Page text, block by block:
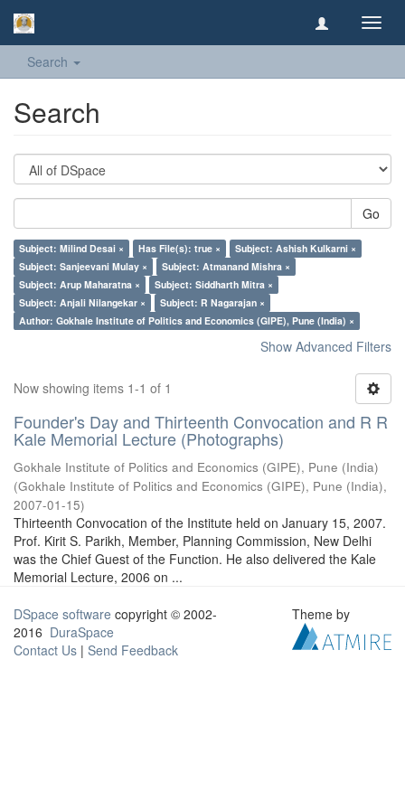
Search
Search
Go
Subject: Milind Desai × Has File(s): true ×
Subject: Ashish Kulkarni ×
Subject: Sanjeevani Mulay ×
Subject: Atmanand Mishra ×
Subject: Arup Maharatna ×
Subject: Siddharth Mitra ×
Subject: Anjali Nilangekar ×
Subject: R Nagarajan ×
Author: Gokhale Institute of Politics and Economics (GIPE), Pune (India) ×
Show Advanced Filters
Now showing items 1-1 of 1
Founder's Day and Thirteenth Convocation and R R
Kale Memorial Lecture (Photographs)
Gokhale Institute of Politics and Economics (GIPE), Pune (India)
(Gokhale Institute of Politics and Economics (GIPE), Pune (India),
2007-01-15)
Thirteenth Convocation of the Institute held on January 15, 2007.
Prof. Kirit S. Parikh, Member, Planning Commission, New Delhi
was the Chief Guest of the Function. He also delivered the Kale
Memorial Lecture, 2006 on ...
DSpace software copyright © 2002-
2016 DuraSpace
Contact Us | Send Feedback
Theme by